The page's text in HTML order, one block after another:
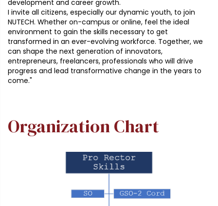
development and career growth.
I invite all citizens, especially our dynamic youth, to join
NUTECH. Whether on-campus or online, feel the ideal
environment to gain the skills necessary to get
transformed in an ever-evolving workforce. Together, we
can shape the next generation of innovators,
entrepreneurs, freelancers, professionals who will drive
progress and lead transformative change in the years to
come."
Organization Chart